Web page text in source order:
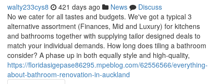
walty233cys8 421 days ago News
Discuss
No we cater for all tastes and budgets. We've got a typical 3
alternative assortment (Finances, Mid and Luxury) for kitchens
and bathrooms together with supplying tailor designed deals to
match your individual demands. How long does tiling a bathroom
consider? A phase up in both equally style and high-quality,
https://floridasigepase86295.mpeblog.com/62556566/everything-
about-bathroom-renovation-in-auckland